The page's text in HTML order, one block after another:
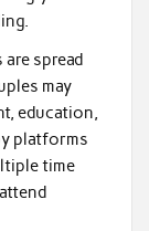
spread
may
education,
platforms
time